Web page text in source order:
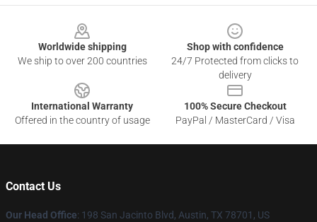
Worldwide shipping
We ship to over 200 countries
Shop with confidence
24/7 Protected from clicks to
delivery
International Warranty
Offered in the country of usage
100% Secure Checkout
PayPal / MasterCard / Visa
Contact Us
Our Head Office: 198 San Jacinto Blvd, Austin, TX 78701, US